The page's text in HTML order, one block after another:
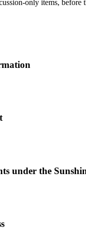
only items, before
under the